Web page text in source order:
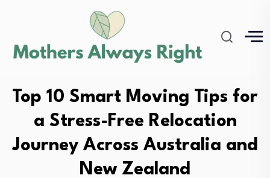
Top 10 Smart Moving Tips for
a Stress-Free Relocation
Journey Across Australia and
New Zealand